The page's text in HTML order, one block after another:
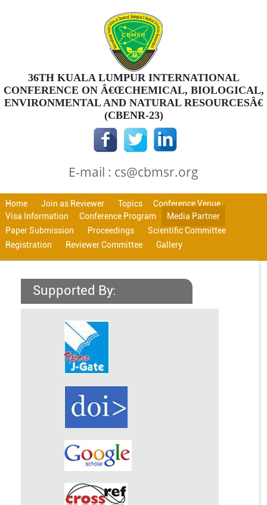
36TH KUALA LUMPUR INTERNATIONAL
CONFERENCE ON Â€ŒCHEMICAL, BIOLOGICAL,
ENVIRONMENTAL AND NATURAL RESOURCESÂ€
(CBENR-23)
E-mail : cs@cbmsr.org
Home Join as Reviewer Topics
Conference Venue
Visa Information
Conference Program
Media Partner
Paper Submission
Proceedings
Scientific Committee
Registration
Reviewer Committee Gallery
Supported By: